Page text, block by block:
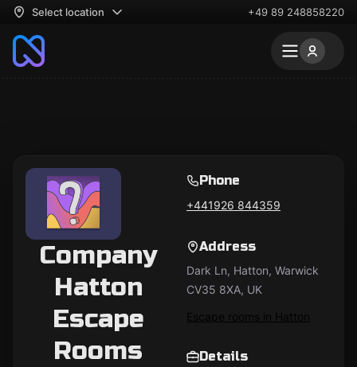
Select location +49 89 248858220
Company
Hatton
Escape
Rooms
Phone
+441926 844359
Address
Dark Ln, Hatton, Warwick
CV35 8XA, UK
Escape rooms in Hatton
Details